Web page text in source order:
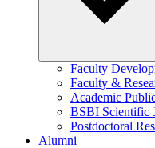
Faculty
Faculty &
Academic
BSBI Scientific
Postdoctoral
Alumni